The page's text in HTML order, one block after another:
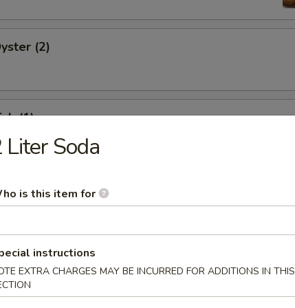
(2)
(1)
Fish (3)
(2)
Liter Soda
is this item for
instructions
EXTRA CHARGES MAY BE INCURRED FOR ADDITIONS IN THIS